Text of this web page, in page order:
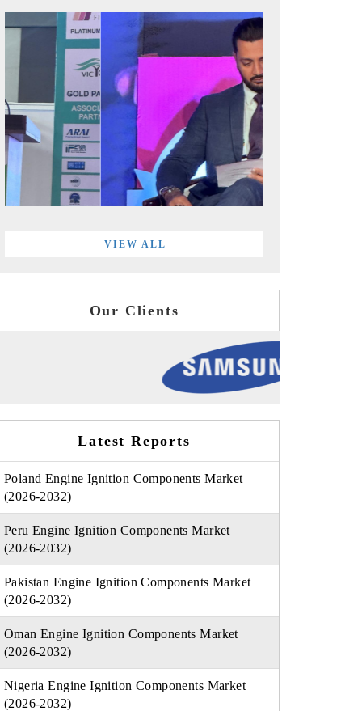
VIEW ALL
Our Clients
Latest Reports
Poland Engine Ignition Components Market
(2026-2032)
Peru Engine Ignition Components Market
(2026-2032)
Pakistan Engine Ignition Components Market
(2026-2032)
Oman Engine Ignition Components Market
(2026-2032)
Nigeria Engine Ignition Components Market
(2026-2032)